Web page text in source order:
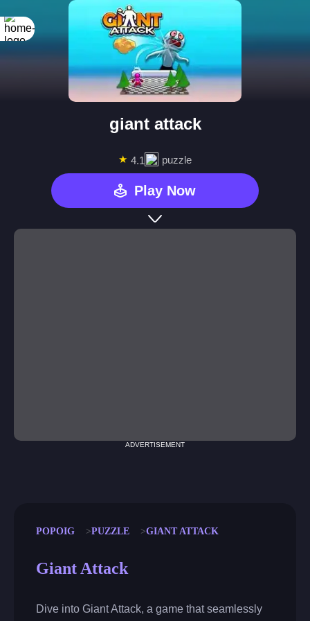
giant attack
★ 4.1 puzzle
Play Now
ADVERTISEMENT
POPOIG PUZZLE GIANT ATTACK
Giant Attack
Dive into Giant Attack, a game that seamlessly